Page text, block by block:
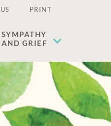
PRINT
SYMPATHY
AND GRIEF